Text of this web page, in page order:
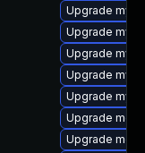
Upgrade
Upgrade
Upgrade
Upgrade
Upgrade
Upgrade
Upgrade